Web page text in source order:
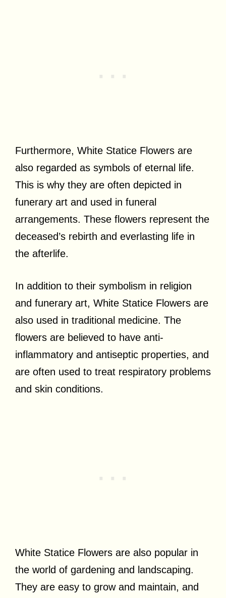
Furthermore, White Statice Flowers are
also regarded as symbols of eternal life.
This is why they are often depicted in
funerary art and used in funeral
arrangements. These flowers represent the
deceased’s rebirth and everlasting life in
the afterlife.
In addition to their symbolism in religion
and funerary art, White Statice Flowers are
also used in traditional medicine. The
flowers are believed to have anti-
inflammatory and antiseptic properties, and
are often used to treat respiratory problems
and skin conditions.
White Statice Flowers are also popular in
the world of gardening and landscaping.
They are easy to grow and maintain, and